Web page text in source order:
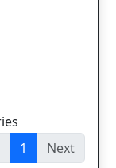
1 Next